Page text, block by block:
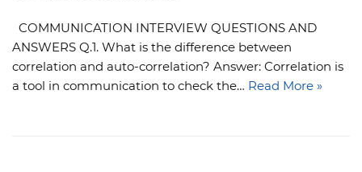
COMMUNICATION INTERVIEW QUESTIONS AND
ANSWERS Q.1. What is the difference between
correlation and auto-correlation? Answer: Correlation is
a tool in communication to check the… Read More »